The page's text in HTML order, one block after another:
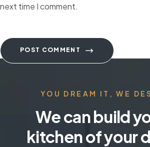
next time I comment.
POST COMMENT
YOU DREAM IT, WE
We can build
kitchen of your